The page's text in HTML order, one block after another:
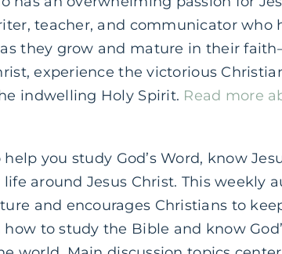
teacher, and communicator who
they grow and mature in their
experience the victorious
indwelling Holy Spirit. Read more
you study God’s Word, know
around Jesus Christ. This weekly
and encourages Christians to
to study the Bible and know